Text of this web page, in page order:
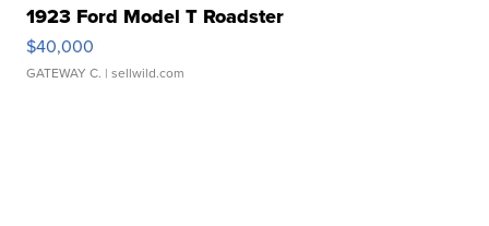
1923 Ford Model T Roadster
$40,000
GATEWAY C. | sellwild.com